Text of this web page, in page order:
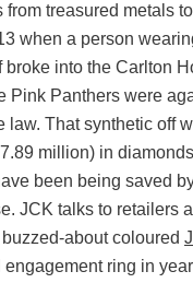
from treasured metals
when a person
broke into the Carlton
Pink Panthers were
law. That synthetic off
million) in
been being saved
JCK talks to retailers
about coloured
engagement ring in